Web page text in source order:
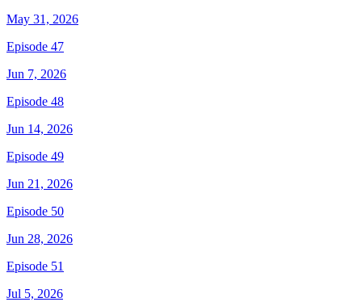
May 31, 2026
Episode 47
Jun 7, 2026
Episode 48
Jun 14, 2026
Episode 49
Jun 21, 2026
Episode 50
Jun 28, 2026
Episode 51
Jul 5, 2026